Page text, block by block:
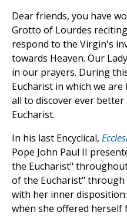
Dear friends, you have
Grotto of Lourdes
respond to the Virgin's
towards Heaven. Our
in our prayers. During
Eucharist in which we
all to discover ever
Eucharist.
In his last Encyclical,
Pope John Paul II
the Eucharist"
of the Eucharist"
with her inner
when she offered